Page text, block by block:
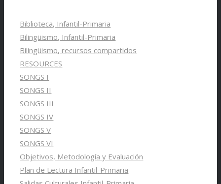
Biblioteca, Infantil-Primaria
Bilingüismo, Infantil-Primaria
Bilingüismo, recursos compartidos
RESOURCES
SONGS I
SONGS II
SONGS III
SONGS IV
SONGS V
SONGS VI
Objetivos, Metodología y Evaluación
Plan de Lectura Infantil-Primaria